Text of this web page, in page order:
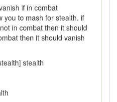
if in combat
you to mash for stealth. if
in combat then it should
then it should vanish
stealth